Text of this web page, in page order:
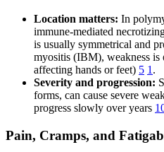
Location matters: In
immune-mediated
is usually symmetrical and
myositis (IBM), weakness is
affecting hands or feet) 5 1 .
Severity and progression:
forms, can cause severe
progress slowly over years
Pain, Cramps, and